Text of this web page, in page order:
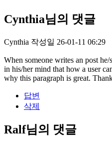
Cynthia님의 댓글
Cynthia 작성일 26-01-11 06:29
When someone writes an post
in his/her mind that how a user
why this paragraph is great.
답변
삭제
Ralf님의 댓글